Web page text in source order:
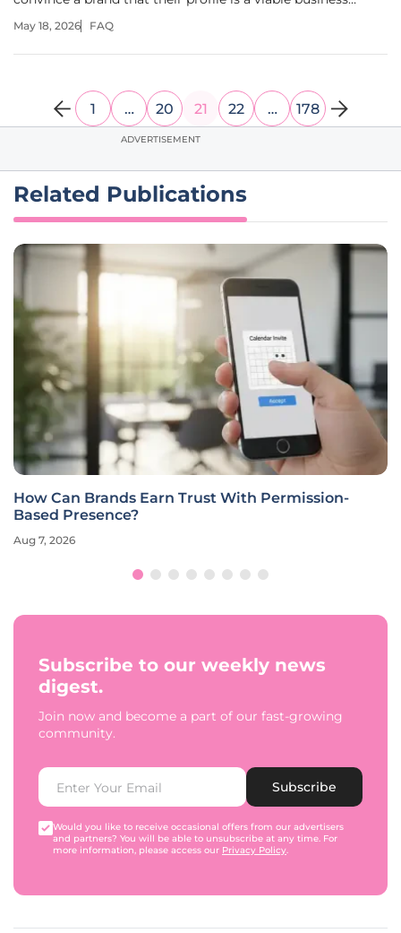
count served as a golden ticket to lucrative deals; today,
May 18, 2026 FAQ
1 … 20 21 22 … 178
ADVERTISEMENT
Related Publications
How Can Brands Earn Trust With Permission-
Based Presence?
Aug 7, 2026
Subscribe to our weekly news
digest.
Join now and become a part of our fast-growing
community.
Subscribe
Would you like to receive occasional offers from our advertisers
and partners? You will be able to unsubscribe at any time. For
more information, please access our Privacy Policy.